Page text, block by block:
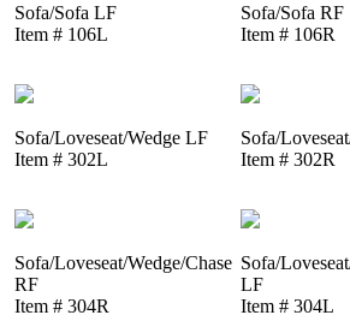
Sofa/Sofa LF
Item # 106L
Sofa/Sofa RF
Item # 106R
Sofa/Loveseat/Wedge LF
Item # 302L
Sofa/
Item # 302R
Sofa/Loveseat/Wedge/Chase
RF
Item # 304R
Sofa/
LF
Item # 304L